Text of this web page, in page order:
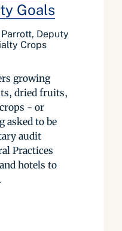
Goals
Deputy
Crops
growing
dried fruits,
- or
asked to be
audit
Practices
hotels to